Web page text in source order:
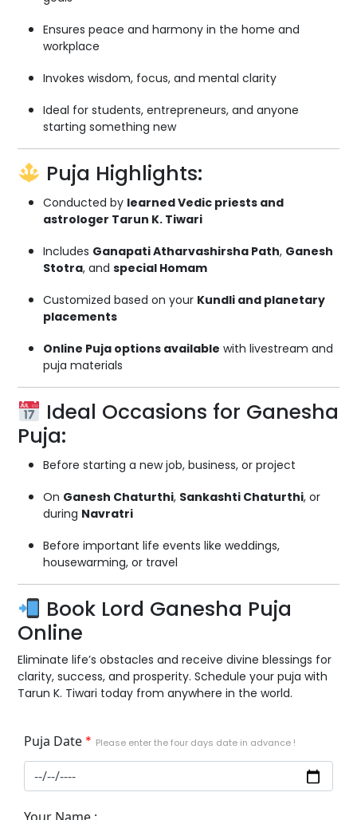
Ensures peace and harmony in the home and
workplace
Invokes wisdom, focus, and mental clarity
Ideal for students, entrepreneurs, and anyone
starting something new
Puja Highlights:
Conducted by learned Vedic priests and
astrologer Tarun K. Tiwari
Includes Ganapati Atharvashirsha Path, Ganesh
Stotra, andspecial Homam
Customized based on your Kundli and planetary
placements
Online Puja options available with livestream and
puja materials
Ideal Occasions for Ganesha
Puja:
Before starting a new job, business, or project
On Ganesh Chaturthi, Sankashti Chaturthi, or
during Navratri
Before important life events like weddings,
housewarming, or travel
Book Lord Ganesha Puja
Online
Eliminate life’s obstacles and receive divine blessings for
clarity, success, and prosperity. Schedule your puja with
Tarun K. Tiwari today from anywhere in the world.
Puja Date * Please enter the four days date in advance !